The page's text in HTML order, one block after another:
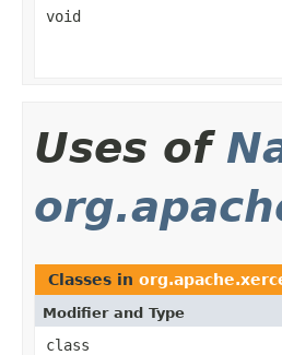
void
Uses of
Classes in
Modifier and Type
class